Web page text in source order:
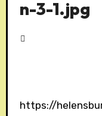
n-3-1.jpg
https://